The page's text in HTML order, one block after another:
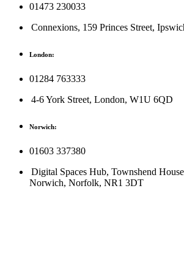
01473 230033
Connexions, 159 Princes Street,
London:
01284 763333
4-6 York Street, London, W1U 6QD
Norwich:
01603 337380
Digital Spaces Hub, Townshend
Norwich, Norfolk, NR1 3DT